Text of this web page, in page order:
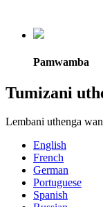
Pamwamba
Tumizani
Lembani uthenga
English
French
German
Portuguese
Spanish